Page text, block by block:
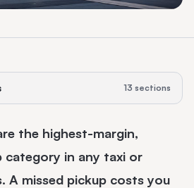
13 sections
the highest-margin,
category in any taxi or
A missed pickup costs you